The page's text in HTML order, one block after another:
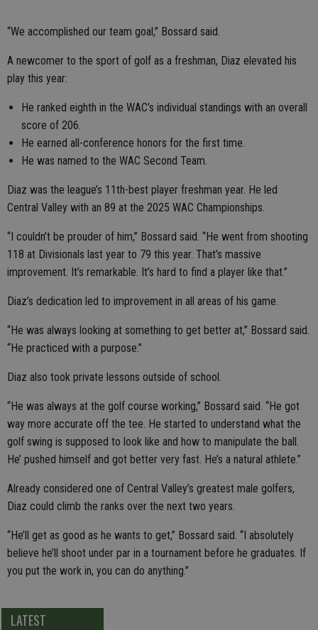
“We accomplished our team goal,” Bossard said.
A newcomer to the sport of golf as a freshman, Diaz elevated his
play this year:
He ranked eighth in the WAC’s individual standings with an overall
score of 206.
He earned all-conference honors for the first time.
He was named to the WAC Second Team.
Diaz was the league’s 11th-best player freshman year. He led
Central Valley with an 89 at the 2025 WAC Championships.
“I couldn’t be prouder of him,” Bossard said. “He went from shooting
118 at Divisionals last year to 79 this year. That’s massive
improvement. It’s remarkable. It’s hard to find a player like that.”
Diaz’s dedication led to improvement in all areas of his game.
“He was always looking at something to get better at,” Bossard said.
“He practiced with a purpose.”
Diaz also took private lessons outside of school.
“He was always at the golf course working,” Bossard said. “He got
way more accurate off the tee. He started to understand what the
golf swing is supposed to look like and how to manipulate the ball.
He’ pushed himself and got better very fast. He’s a natural athlete.”
Already considered one of Central Valley’s greatest male golfers,
Diaz could climb the ranks over the next two years.
“He’ll get as good as he wants to get,” Bossard said. “I absolutely
believe he’ll shoot under par in a tournament before he graduates. If
you put the work in, you can do anything.”
LATEST